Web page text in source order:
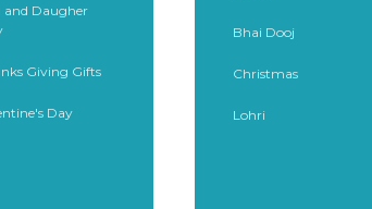
and Daugher
Giving Gifts
Day
Bhai Dooj
Christmas
Lohri